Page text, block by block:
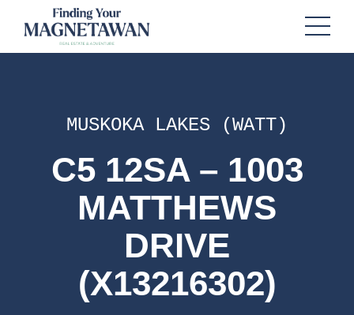
MUSKOKA LAKES (WATT)
C5 12SA – 1003
MATTHEWS
DRIVE
(X13216302)